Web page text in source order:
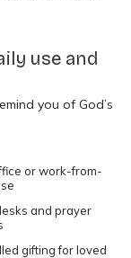
use and
you of God’s
or work-from-
and prayer
gifting for loved